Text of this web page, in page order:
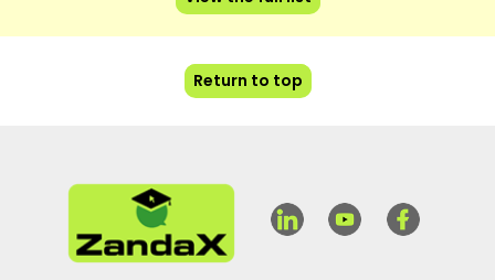
Return to top